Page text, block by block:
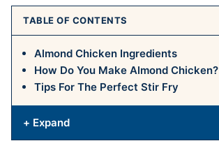
TABLE OF CONTENTS
Almond Chicken Ingredients
How Do You Make Almond Chicken?
Tips For The Perfect Stir Fry
+ Expand